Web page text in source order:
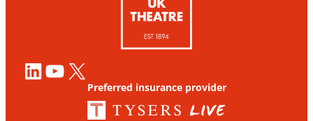
LinkedIn YouTube X
Preferred insurance provider